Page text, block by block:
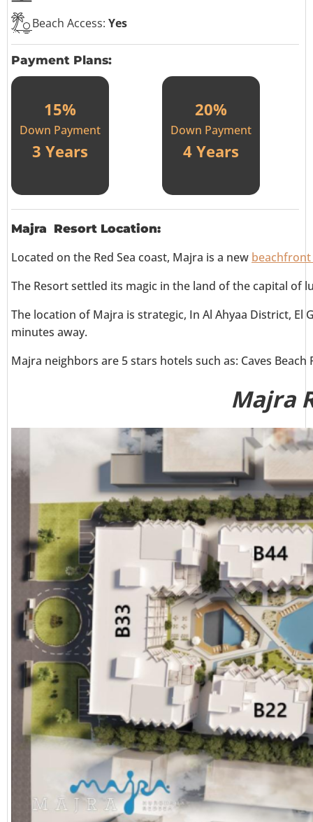
Beach Access: Yes
Payment Plans:
15%
Down Payment
3 Years
20%
Down Payment
4 Years
Majra Resort Location:
Located on the Red Sea coast, Majra is a new
The Resort settled its magic in the land of the capital of
The location of Majra is strategic, In Al Ahyaa District,
minutes away.
Majra neighbors are 5 stars hotels such as: Caves
Majra